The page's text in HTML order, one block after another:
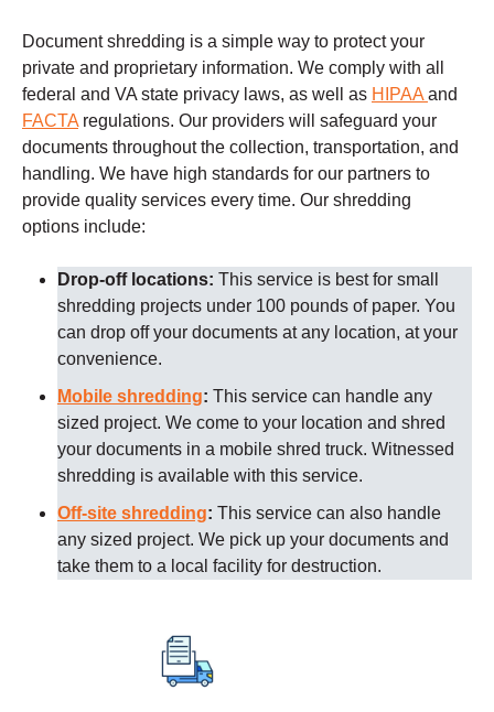
Document shredding is a simple way to protect your
private and proprietary information. We comply with all
federal and VA state privacy laws, as well as HIPAA and
FACTA regulations. Our providers will safeguard your
documents throughout the collection, transportation, and
handling. We have high standards for our partners to
provide quality services every time. Our shredding
options include:
Drop-off locations: This service is best for small
shredding projects under 100 pounds of paper. You
can drop off your documents at any location, at your
convenience.
Mobile shredding: This service can handle any
sized project. We come to your location and shred
your documents in a mobile shred truck. Witnessed
shredding is available with this service.
Off-site shredding: This service can also handle
any sized project. We pick up your documents and
take them to a local facility for destruction.